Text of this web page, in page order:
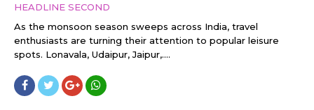
HEADLINE SECOND
As the monsoon season sweeps across India, travel
enthusiasts are turning their attention to popular leisure
spots. Lonavala, Udaipur, Jaipur,....